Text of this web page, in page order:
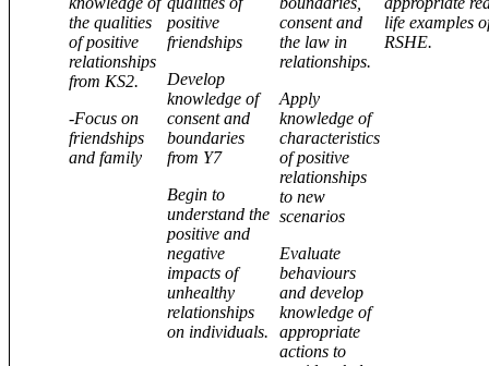
the qualities
of positive
relationships
from KS2.
-Focus on
friendships
and family
positive
friendships
Develop
knowledge of
consent and
boundaries
from Y7
Begin to
understand the
positive and
negative
impacts of
unhealthy
relationships
on individuals.
consent and
the law in
relationships.
Apply
knowledge of
characteristics
of positive
relationships
to new
scenarios
Evaluate
behaviours
and develop
knowledge of
appropriate
actions to
life examples
RSHE.